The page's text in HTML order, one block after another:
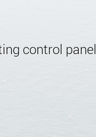
control panel